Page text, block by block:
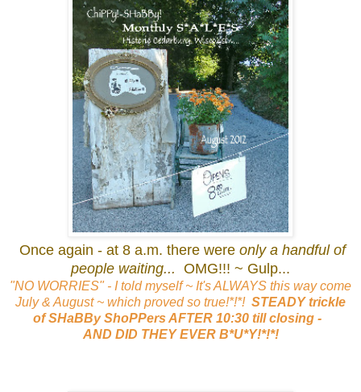
Once again - at 8 a.m. there were only a handful of
people waiting... OMG!!! ~ Gulp...
"NO WORRIES" - I told myself ~ It's ALWAYS this way come
July & August ~ which proved so true!*!*! STEADY trickle
of SHaBBy ShoPPers AFTER 10:30 till closing -
AND DID THEY EVER B*U*Y!*!*!